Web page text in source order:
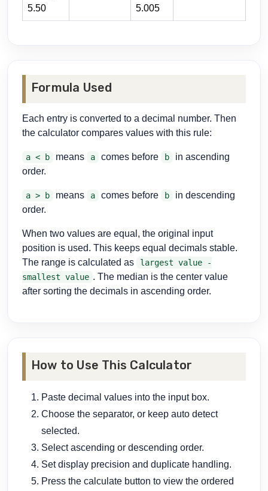
5.50
5.005
Formula Used
Each entry is converted to a decimal number. Then
the calculator compares values with this rule:
a < b means a comes before b
in ascending
order.
a > b means a comes before b
in descending
order.
When two values are equal, the original input
position is used. This keeps equal decimals stable.
The range is calculated as
largest value -
smallest value . The median is the center value
after sorting the decimals in ascending order.
How to Use This Calculator
Paste decimal values into the input box.
Choose the separator, or keep auto detect
selected.
Select ascending or descending order.
Set display precision and duplicate handling.
Press the calculate button to view the ordered